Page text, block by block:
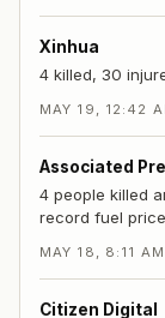
Xinhua
4 killed, 30
MAY 19, 12:42
Associated
4 people killed
record fuel
MAY 18, 8:11
Citizen Digital